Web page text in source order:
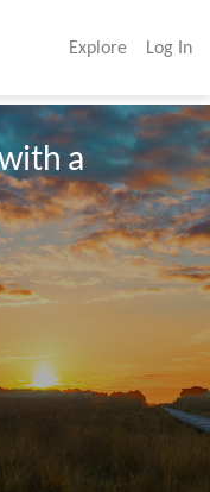
Explore Log In
a